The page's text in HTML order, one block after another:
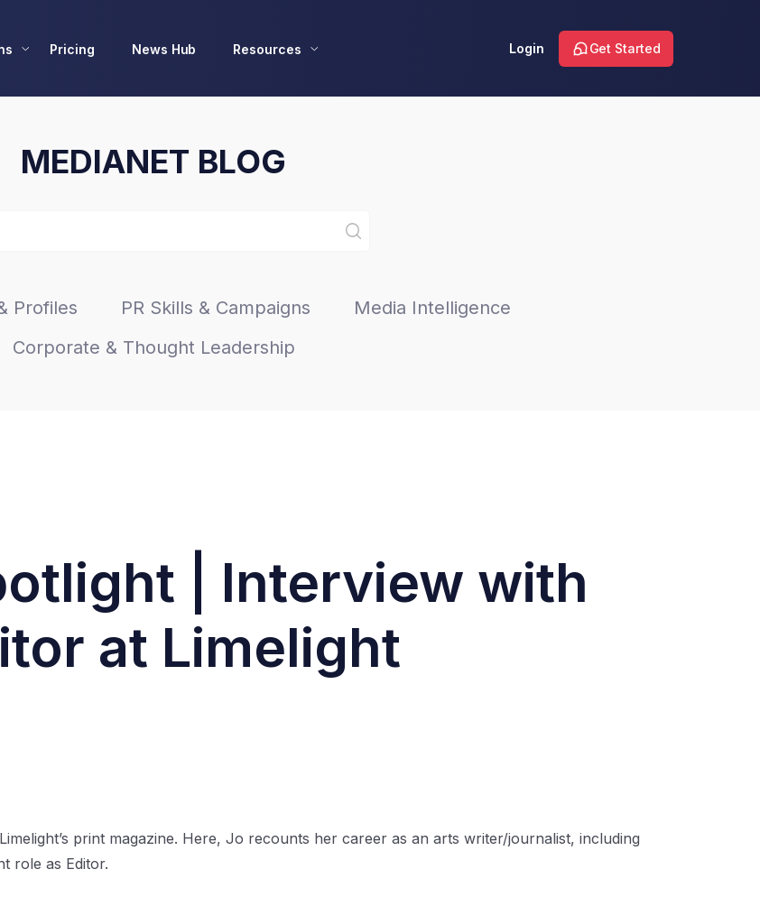
Pricing News Hub Resources Login Get Started
MEDIANET BLOG
Profiles PR Skills & Campaigns
Media Intelligence
Corporate & Thought Leadership
| Interview with
at Limelight
print magazine. Here, Jo recounts her career as an arts writer/journalist, including
role as Editor.